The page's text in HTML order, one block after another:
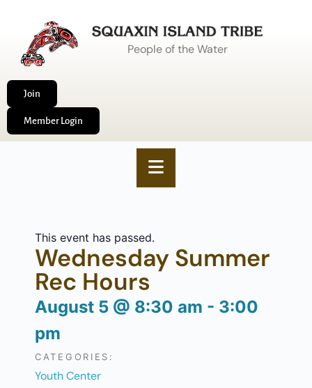
People of the Water
Join
Member Login
This event has passed.
Wednesday Summer
Rec Hours
August 5 @ 8:30 am - 3:00
pm
CATEGORIES:
Youth Center